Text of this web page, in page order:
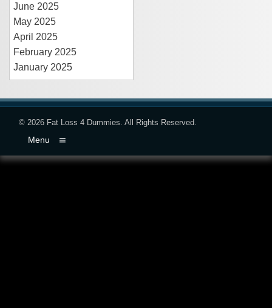
June 2025
May 2025
April 2025
February 2025
January 2025
© 2026 Fat Loss 4 Dummies . All Rights Reserved.
Menu